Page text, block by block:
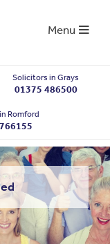
Menu
Solicitors in Grays
01375 486500
Romford